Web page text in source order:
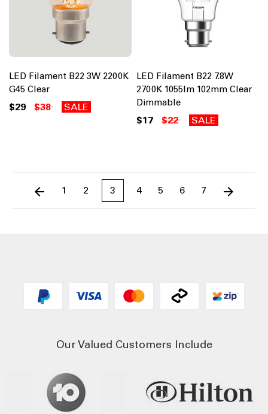
LED Filament B22 3W 2200K
G45 Clear
$29 $38 SALE
LED Filament B22 7.8W
2700K 1055lm 102mm Clear
Dimmable
$17 $22 SALE
1 2 3 4 5 6 7
Our Valued Customers Include